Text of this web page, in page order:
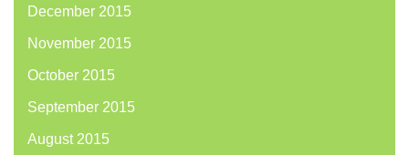
December 2015
November 2015
October 2015
September 2015
August 2015